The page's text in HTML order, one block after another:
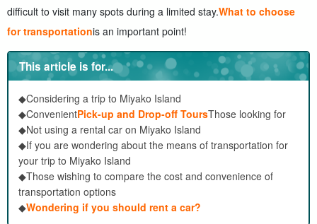
difficult to visit many spots during a limited stay.What to choose
for transportationis an important point!
This article is for...
◆Considering a trip to Miyako Island
◆ConvenientPick-up and Drop-off ToursThose looking for
◆Not using a rental car on Miyako Island
◆If you are wondering about the means of transportation for
your trip to Miyako Island
◆Those wishing to compare the cost and convenience of
transportation options
◆Wondering if you should rent a car?